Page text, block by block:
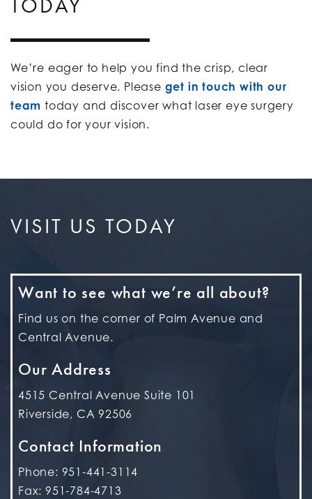
TODAY
We’re eager to help you find the crisp, clear
vision you deserve. Please get in touch with our
team today and discover what laser eye surgery
could do for your vision.
VISIT US TODAY
Want to see what we’re all about?
Find us on the corner of Palm Avenue and
Central Avenue.
Our Address
4515 Central Avenue Suite 101
Riverside, CA 92506
Contact Information
Phone: 951-441-3114
Fax: 951-784-4713